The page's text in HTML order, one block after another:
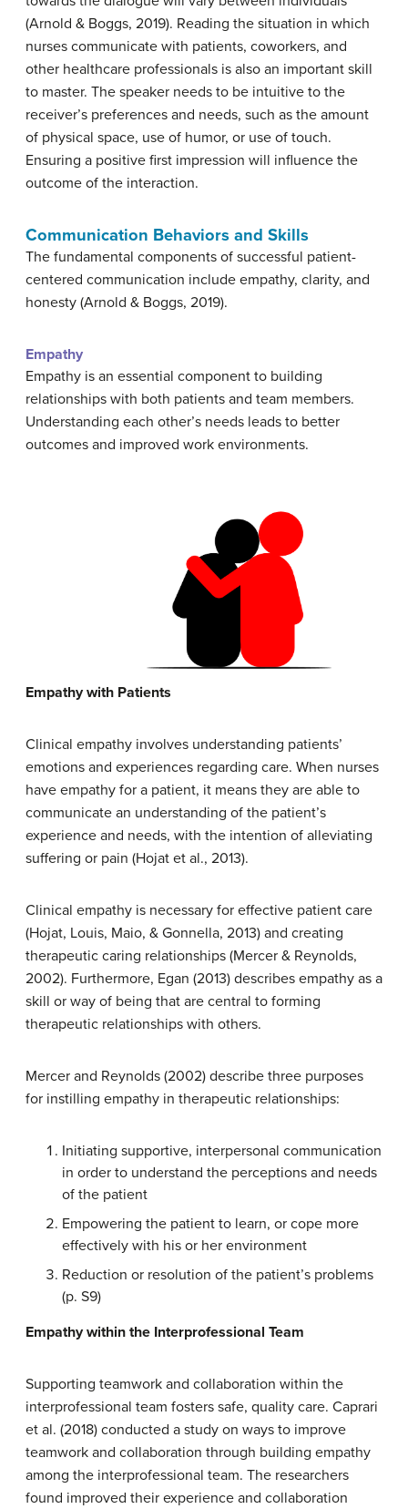
(Arnold & Boggs, 2019). Reading the situation in which
nurses communicate with patients, coworkers, and
other healthcare professionals is also an important skill
to master. The speaker needs to be intuitive to the
receiver’s preferences and needs, such as the amount
of physical space, use of humor, or use of touch.
Ensuring a positive first impression will influence the
outcome of the interaction.
Communication Behaviors and Skills
The fundamental components of successful patient-
centered communication include empathy, clarity, and
honesty (Arnold & Boggs, 2019).
Empathy
Empathy is an essential component to building
relationships with both patients and team members.
Understanding each other’s needs leads to better
outcomes and improved work environments.
Empathywith Patients
Clinical empathy involves understanding patients’
emotions and experiences regarding care. When nurses
have empathy for a patient, it means they are able to
communicate an understanding of the patient’s
experience and needs, with the intention of alleviating
suffering or pain (Hojat et al., 2013).
Clinical empathy is necessary for effective patient care
(Hojat, Louis, Maio, & Gonnella, 2013) and creating
therapeutic caring relationships (Mercer & Reynolds,
2002). Furthermore, Egan (2013) describes empathy as a
skill or way of being that are central to forming
therapeutic relationships with others.
Mercer and Reynolds (2002) describe three purposes
for instilling empathy in therapeutic relationships:
Initiating supportive, interpersonal communication
in order to understand the perceptions and needs
of the patient
Empowering the patient to learn, or cope more
effectively with his or her environment
Reduction or resolution of the patient’s problems
(p. S9)
Empathywithin the Interprofessional Team
Supporting teamwork and collaboration within the
interprofessional team fosters safe, quality care. Caprari
et al. (2018) conducted a study on ways to improve
teamwork and collaboration through building empathy
among the interprofessional team. The researchers
found improved their experience and collaboration